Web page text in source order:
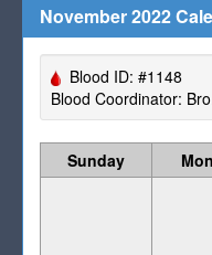
November 2022
Blood ID: #1148
Blood Coordinator:
Sunday